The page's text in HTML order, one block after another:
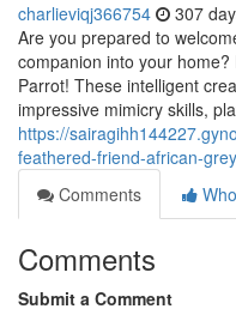
charlieviqj366754 307
Are you prepared to
companion into your
Parrot! These intelligent
impressive mimicry skills,
https://
feathered-friend-african-
Comments
Comments
Submit a Comment